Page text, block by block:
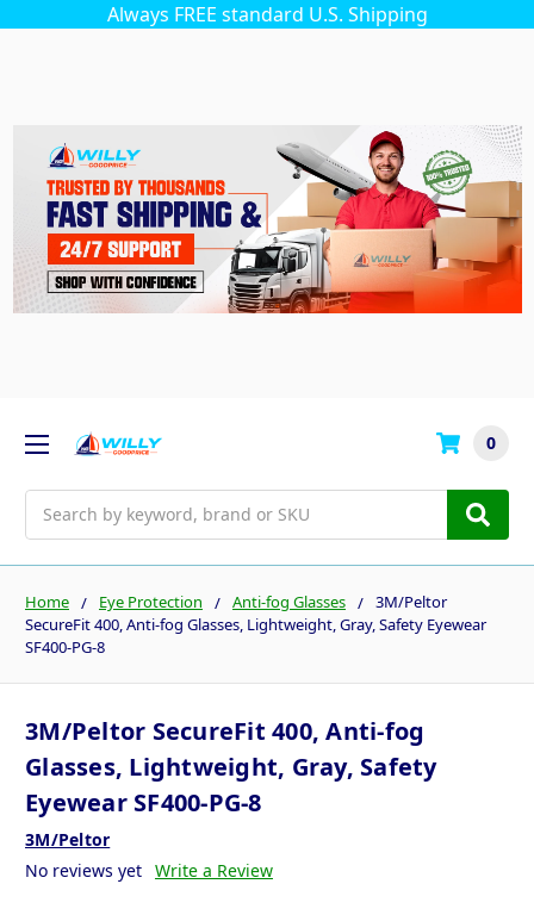
Always FREE standard U.S. Shipping
0
Home Eye Protection Anti-fog Glasses
3M/Peltor
SecureFit 400, Anti-fog Glasses, Lightweight, Gray, Safety Eyewear
SF400-PG-8
3M/Peltor SecureFit 400, Anti-fog
Glasses, Lightweight, Gray, Safety
Eyewear SF400-PG-8
3M/Peltor
No reviews yet Write a Review